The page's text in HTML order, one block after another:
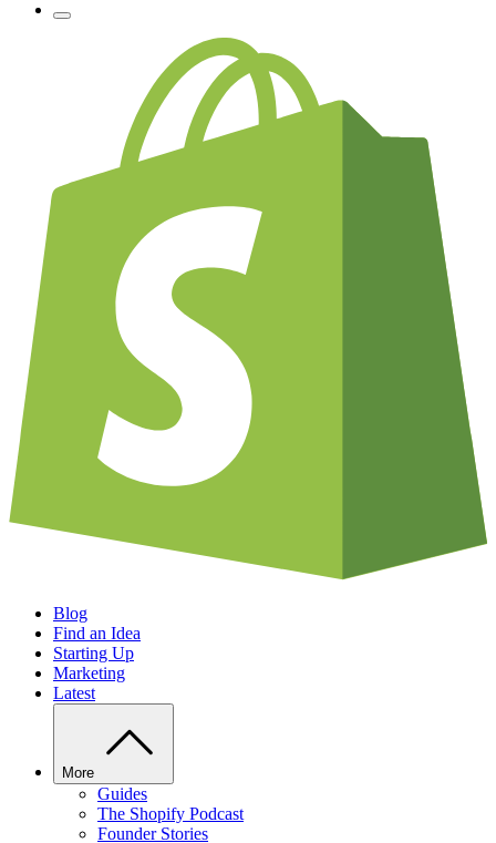
Blog
Find an Idea
Starting Up
Marketing
Latest
More
Guides
The Shopify Podcast
Founder Stories